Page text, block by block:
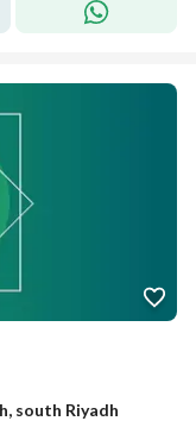
south Riyadh